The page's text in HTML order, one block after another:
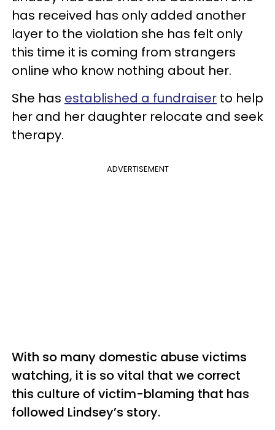
has received has only added another
layer to the violation she has felt only
this time it is coming from strangers
online who know nothing about her.
She has established a fundraiser to help
her and her daughter relocate and seek
therapy.
ADVERTISEMENT
With so many domestic abuse victims
watching, it is so vital that we correct
this culture of victim-blaming that has
followed Lindsey’s story.